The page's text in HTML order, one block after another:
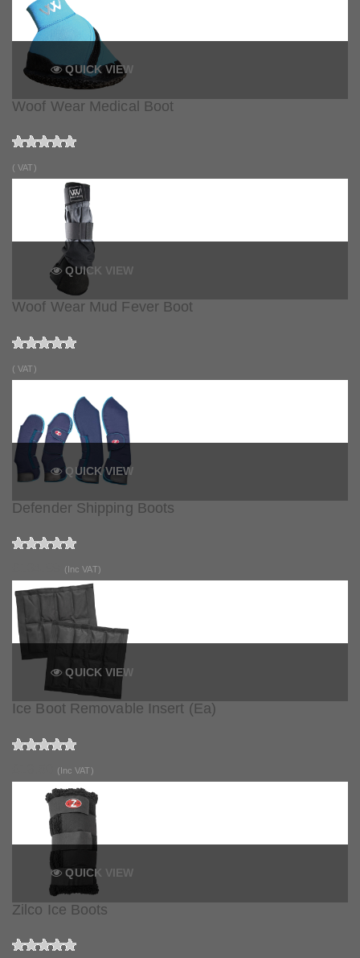
QUICK VIEW
Woof Wear Medical Boot
( VAT)
QUICK VIEW
Woof Wear Mud Fever Boot
( VAT)
QUICK VIEW
Defender Shipping Boots
(Inc VAT)
QUICK VIEW
Ice Boot Removable Insert (Ea)
(Inc VAT)
QUICK VIEW
Zilco Ice Boots